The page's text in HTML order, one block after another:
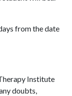
from the date
Institute
doubts,